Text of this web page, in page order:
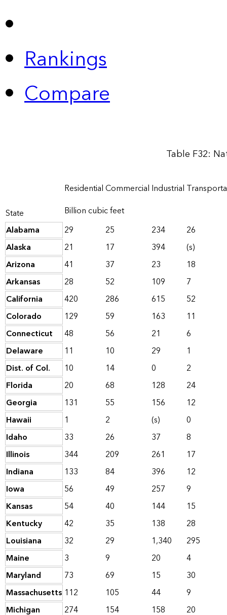
Rankings
Compare
Table F32:
State
ResidentialCommercial Industrial
Billion cubic feet
Alabama
29 25 234
26
Alaska
21 17 394
(s)
Arizona
41 37 23
18
Arkansas
28 52 109
7
California
420 286 615
52
Colorado
129 59 163
11
Connecticut
48 56 21
6
Delaware
11 10 29
1
Dist. of Col.
10 14 0
2
Florida
20 68 128
24
Georgia
131 55 156
12
Hawaii
1 2 (s)
0
Idaho
33 26 37
8
Illinois
344 209 261
17
Indiana
133 84 396
12
Iowa
56 49 257
9
Kansas
54 40 144
15
Kentucky
42 35 138
28
Louisiana
32 29 1,340
295
Maine
3 9 20
4
Maryland
73 69 15
30
Massachusetts 112 105 44
9
Michigan
274 154 158 20